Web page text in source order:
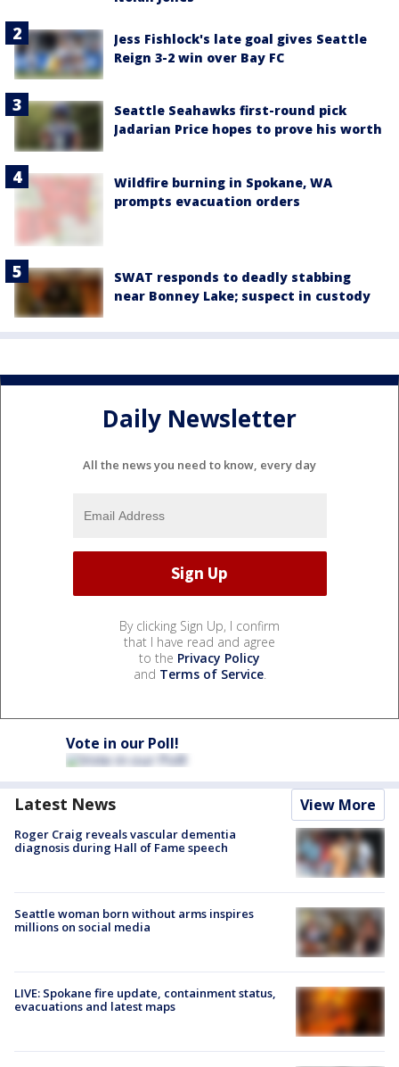
Jess Fishlock's late goal gives Seattle
Reign 3-2 win over Bay FC
Seattle Seahawks first-round pick
Jadarian Price hopes to prove his worth
Wildfire burning in Spokane, WA
prompts evacuation orders
SWAT responds to deadly stabbing
near Bonney Lake; suspect in custody
Daily Newsletter
All the news you need to know, every day
By clicking Sign Up, I confirm
that I have read and agree
to the Privacy Policy
and Terms of Service.
Vote in our Poll!
Latest News View More
Roger Craig reveals vascular dementia
diagnosis during Hall of Fame speech
Seattle woman born without arms inspires
millions on social media
LIVE: Spokane fire update, containment status,
evacuations and latest maps